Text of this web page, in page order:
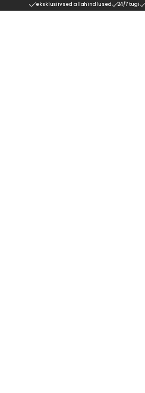
eksklusiivsed allahindlused 24/7 tugi